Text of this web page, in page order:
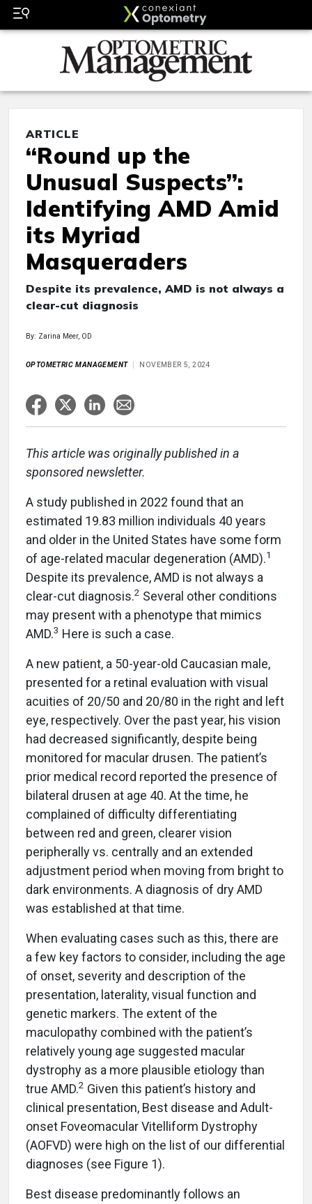
ARTICLE
“Round up the
Unusual Suspects”:
Identifying AMD Amid
its Myriad
Masqueraders
Despite its prevalence, AMD is not always a
clear-cut diagnosis
By: Zarina Meer, OD
OPTOMETRIC MANAGEMENT NOVEMBER 5, 2024
This article was originally published in a
sponsored newsletter.
A study published in 2022 found that an
estimated 19.83 million individuals 40 years
and older in the United States have some form
of age-related macular degeneration (AMD).1
Despite its prevalence, AMD is not always a
clear-cut diagnosis.2 Several other conditions
may present with a phenotype that mimics
AMD.3 Here is such a case.
A new patient, a 50-year-old Caucasian male,
presented for a retinal evaluation with visual
acuities of 20/50 and 20/80 in the right and left
eye, respectively. Over the past year, his vision
had decreased significantly, despite being
monitored for macular drusen. The patient’s
prior medical record reported the presence of
bilateral drusen at age 40. At the time, he
complained of difficulty differentiating
between red and green, clearer vision
peripherally vs. centrally and an extended
adjustment period when moving from bright to
dark environments. A diagnosis of dry AMD
was established at that time.
When evaluating cases such as this, there are
a few key factors to consider, including the age
of onset, severity and description of the
presentation, laterality, visual function and
genetic markers. The extent of the
maculopathy combined with the patient’s
relatively young age suggested macular
dystrophy as a more plausible etiology than
true AMD.2 Given this patient’s history and
clinical presentation, Best disease and Adult-
onset Foveomacular Vitelliform Dystrophy
(AOFVD) were high on the list of our differential
diagnoses (see Figure 1).
Best disease predominantly follows an